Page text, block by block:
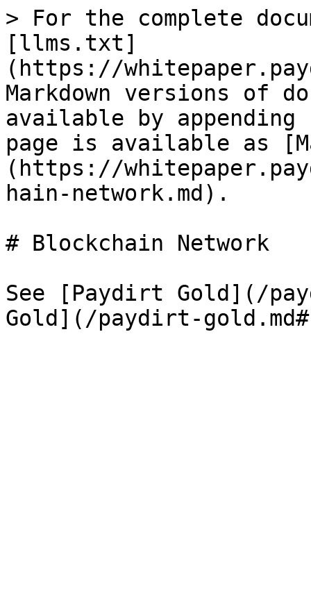
> For the complete
[llms.txt]
(https://
Markdown versions of
available by
page is available as
(https://
hain-network.md).
# Blockchain Network
See [Paydirt Gold](/